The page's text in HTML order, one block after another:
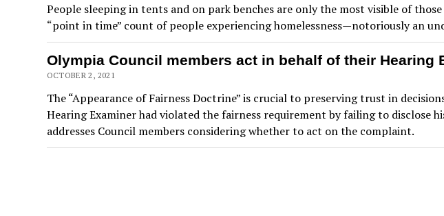
People sleeping in tents and on park benches are only the most visible of
“point in time” count of people experiencing homelessness—notoriously an
Olympia Council members act in behalf of their Hearing
OCTOBER 2, 2021
The “Appearance of Fairness Doctrine” is crucial to preserving trust in
Hearing Examiner had violated the fairness requirement by failing to disclose
addresses Council members considering whether to act on the complaint.